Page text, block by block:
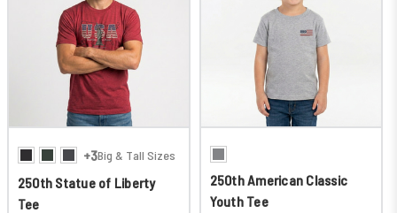
+3Big & Tall Sizes
250th Statue of Liberty
Tee
250th American Classic
Youth Tee